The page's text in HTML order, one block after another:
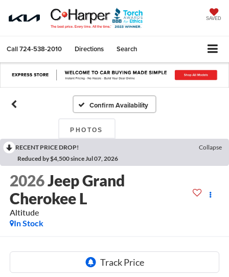
SAVED
Call724-538-2010 Directions Search
Confirm Availability
PHOTOS
RECENT PRICE DROP!
Collapse
Reduced by $4,500 since Jul 07, 2026
2026Jeep Grand
Cherokee L
Altitude
In Stock